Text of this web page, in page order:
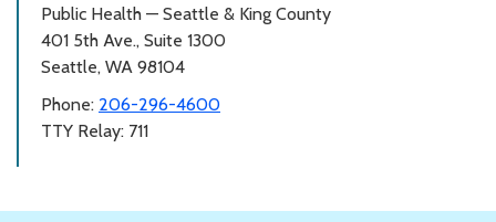
Public Health — Seattle & King County
401 5th Ave., Suite 1300
Seattle, WA 98104
Phone: 206-296-4600
TTY Relay: 711